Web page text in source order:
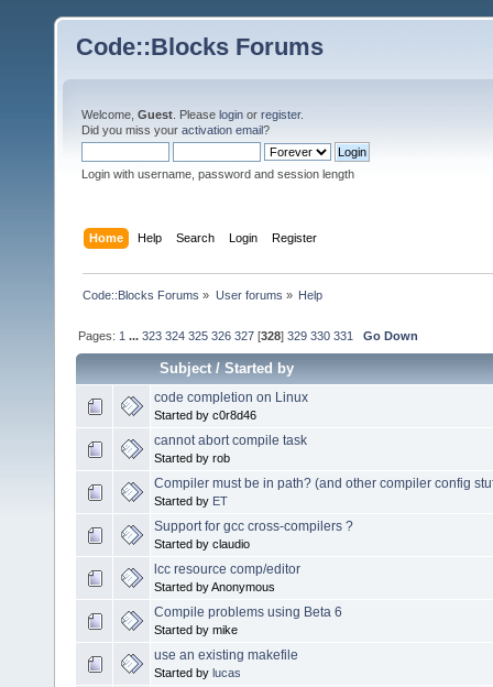
Code::Blocks Forums
Welcome, Guest . Please login or register.
Did you miss your activation email?
Login with username, password and session length
Home Help Search Login Register
Code::Blocks Forums » User forums » Help
Pages: 1 ...323 324 325 326 327 [328]329 330 331 Go Down
Subject/Started by
code completion on Linux
Started by c0r8d46
cannot abort compile task
Started by rob
Compiler must be in path? (and other compiler config
Started by ET
Support for gcc cross-compilers ?
Started by claudio
lcc resource comp/editor
Started by Anonymous
Compile problems using Beta 6
Started by mike
use an existing makefile
Started by lucas